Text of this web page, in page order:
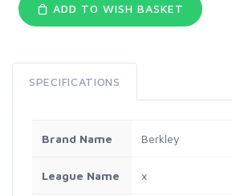
ADD TO WISH BASKET
SPECIFICATIONS
Brand Name Berkley
League Name x